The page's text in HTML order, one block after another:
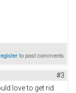
to post comments
#3
love to get rid